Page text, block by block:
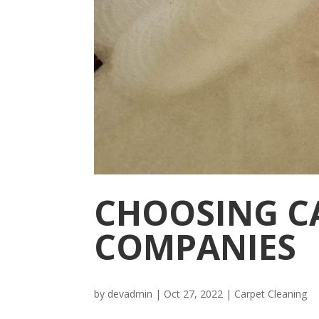
CHOOSING
COMPANIES
by devadmin | Oct 27, 2022 | Carpet Cleaning